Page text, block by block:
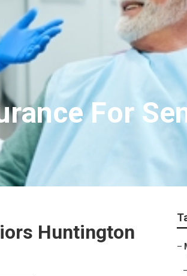
For
Huntington
–
–